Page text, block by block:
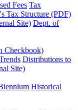
Fees Tax
Tax Structure (PDF)
Site) Dept. of
Checkbook)
Distributions to
Site)
Historical